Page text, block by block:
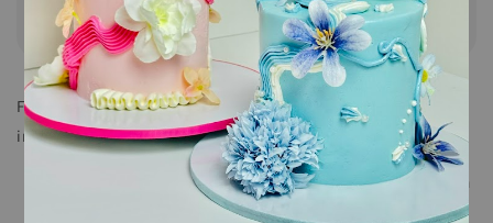
Share
Fun activity for the kids and adults! Our DIY Bento Cake
includes:
Pre-Decorate Chocolate Cake with Vanilla Buttercream
3 Piping Bags of Coloured Buttercream